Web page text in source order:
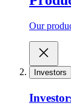
Our
Investors